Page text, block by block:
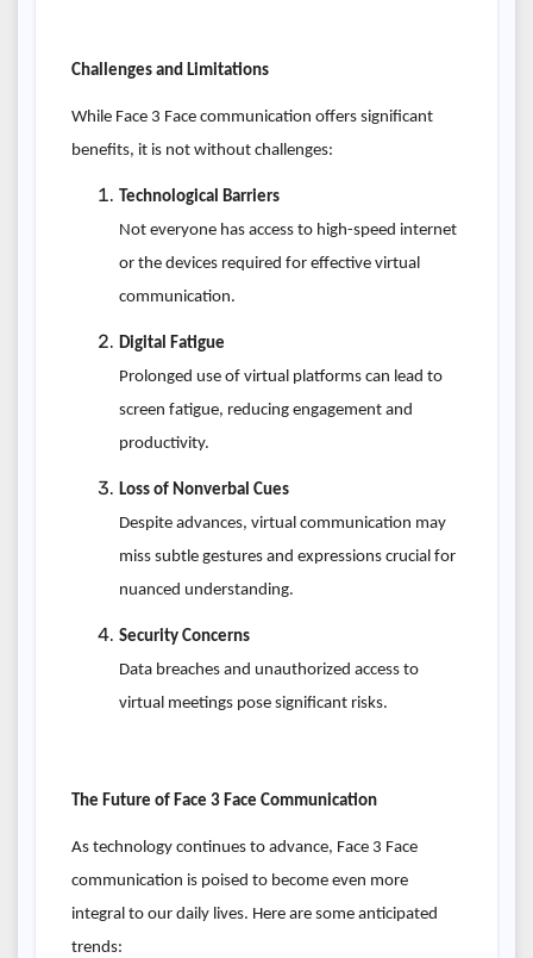
Challenges and Limitations
While Face 3 Face communication offers significant
benefits, it is not without challenges:
Technological Barriers
Not everyone has access to high-speed internet
or the devices required for effective virtual
communication.
Digital Fatigue
Prolonged use of virtual platforms can lead to
screen fatigue, reducing engagement and
productivity.
Loss of Nonverbal Cues
Despite advances, virtual communication may
miss subtle gestures and expressions crucial for
nuanced understanding.
Security Concerns
Data breaches and unauthorized access to
virtual meetings pose significant risks.
The Future of Face 3 Face Communication
As technology continues to advance, Face 3 Face
communication is poised to become even more
integral to our daily lives. Here are some anticipated
trends: